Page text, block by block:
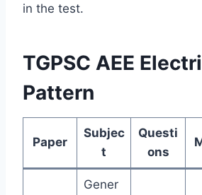
in the test.
TGPSC AEE
Pattern
Paper
Subjec
t
Questi
ons
Gener